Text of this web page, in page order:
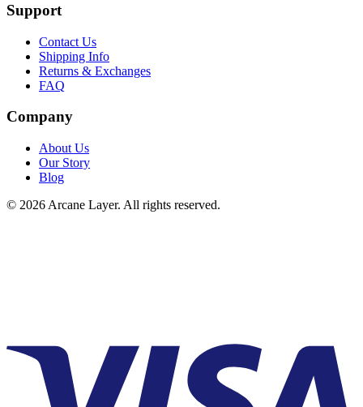
Support
Contact Us
Shipping Info
Returns & Exchanges
FAQ
Company
About Us
Our Story
Blog
© 2026 Arcane Layer. All rights reserved.